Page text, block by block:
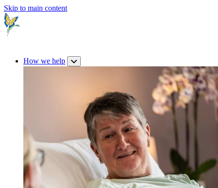
Skip to main content
How we help